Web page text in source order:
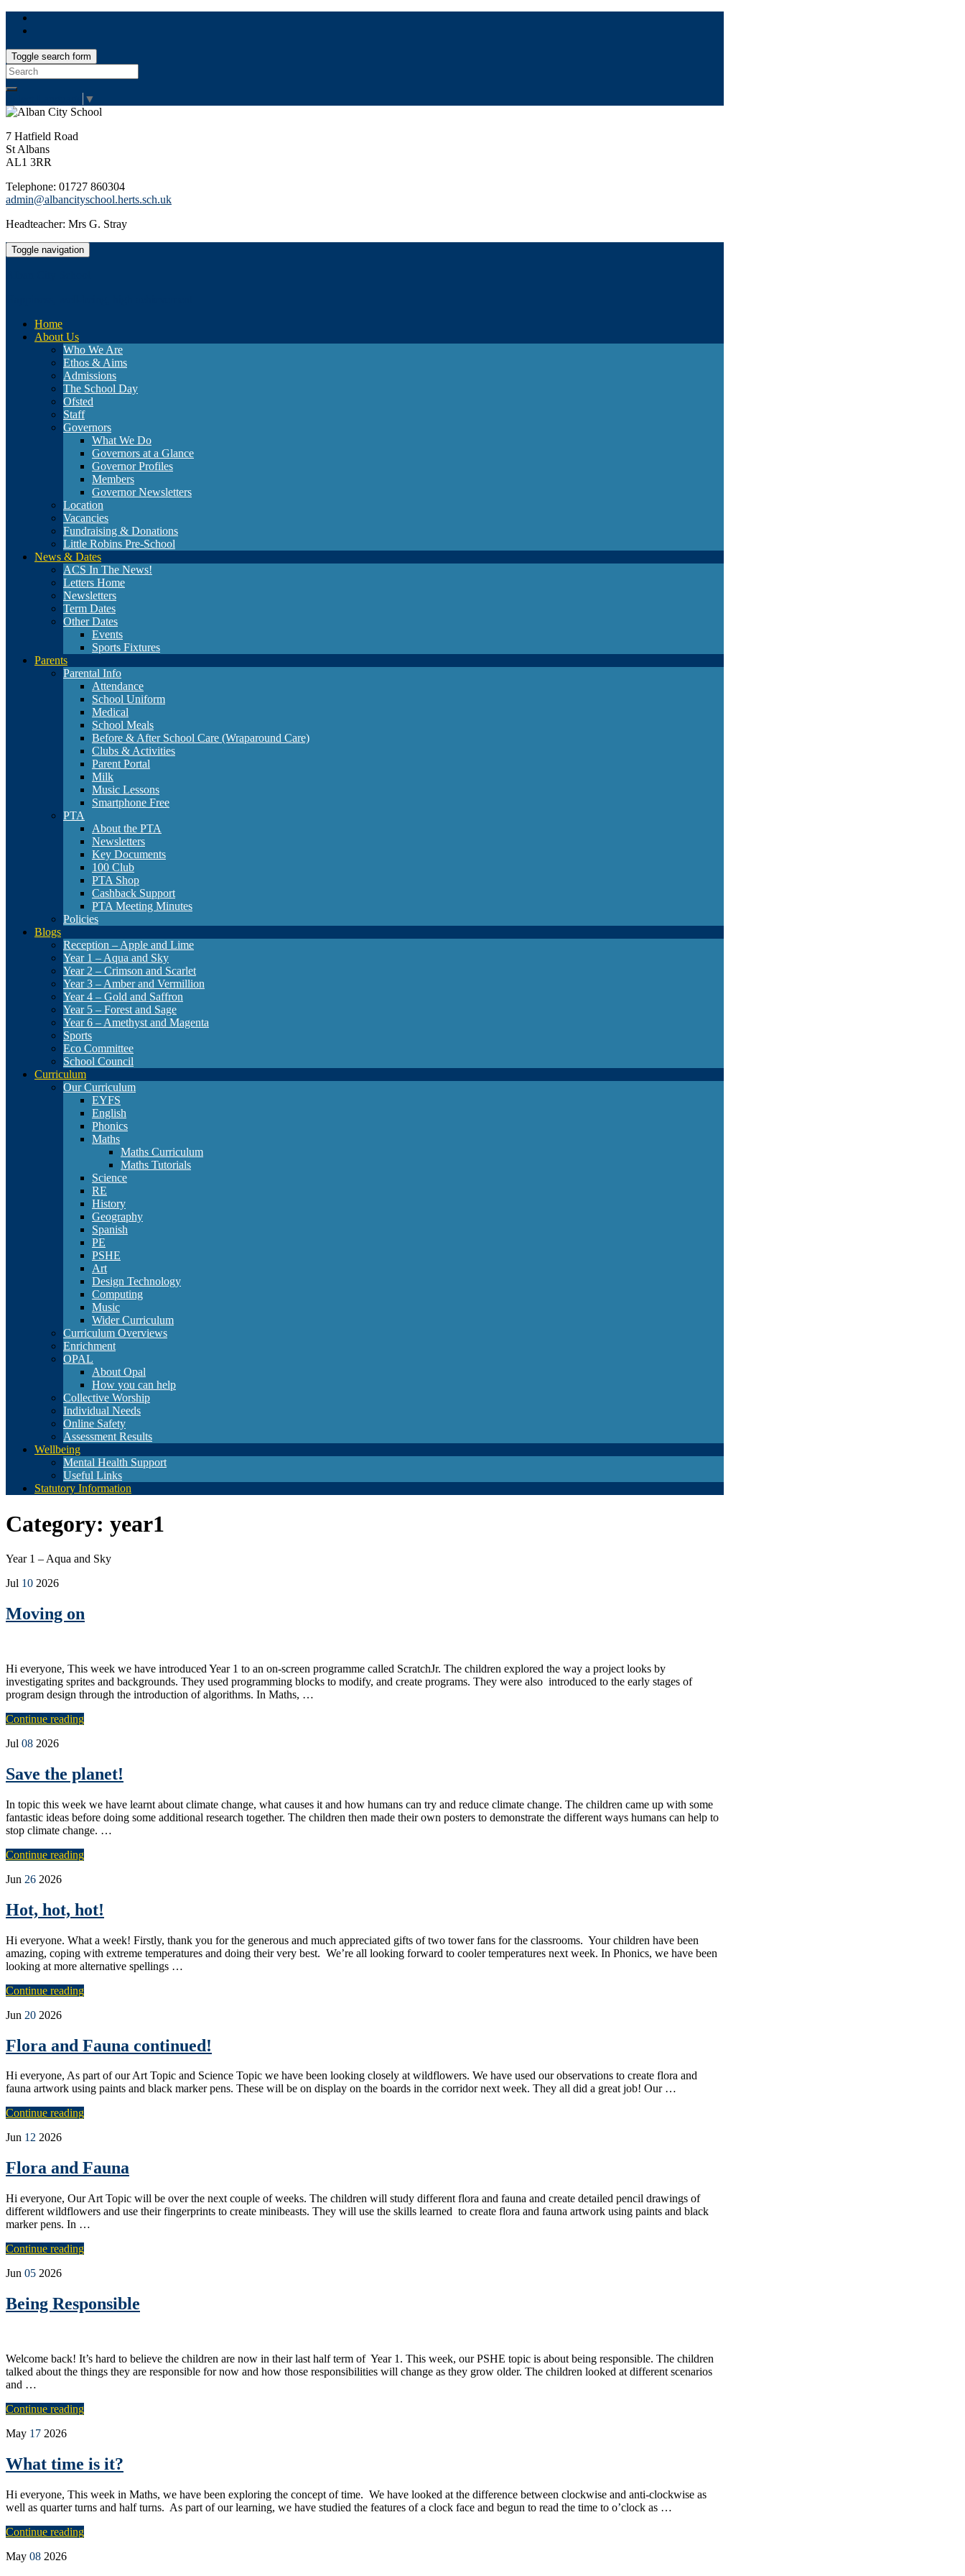
Toggle search form
Search
for:
▼
7 Hatfield Road
St Albans
AL1 3RR
Telephone: 01727 860304
admin@albancityschool.herts.sch.uk
Headteacher: Mrs G. Stray
Toggle navigation
Home
About Us
Who We Are
Ethos & Aims
Admissions
The School Day
Ofsted
Staff
Governors
What We Do
Governors at a Glance
Governor Profiles
Members
Governor Newsletters
Location
Vacancies
Fundraising & Donations
Little Robins Pre-School
News & Dates
ACS In The News!
Letters Home
Newsletters
Term Dates
Other Dates
Events
Sports Fixtures
Parents
Parental Info
Attendance
School Uniform
Medical
School Meals
Before & After School Care (Wraparound Care)
Clubs & Activities
Parent Portal
Milk
Music Lessons
Smartphone Free
PTA
About the PTA
Newsletters
Key Documents
100 Club
PTA Shop
Cashback Support
PTA Meeting Minutes
Policies
Blogs
Reception – Apple and Lime
Year 1 – Aqua and Sky
Year 2 – Crimson and Scarlet
Year 3 – Amber and Vermillion
Year 4 – Gold and Saffron
Year 5 – Forest and Sage
Year 6 – Amethyst and Magenta
Sports
Eco Committee
School Council
Curriculum
Our Curriculum
EYFS
English
Phonics
Maths
Maths Curriculum
Maths Tutorials
Science
RE
History
Geography
Spanish
PE
PSHE
Art
Design Technology
Computing
Music
Wider Curriculum
Curriculum Overviews
Enrichment
OPAL
About Opal
How you can help
Collective Worship
Individual Needs
Online Safety
Assessment Results
Wellbeing
Mental Health Support
Useful Links
Statutory Information
Category: year1
Year 1 – Aqua and Sky
Jul 10 2026
Moving on
Hi everyone, This week we have introduced Year 1 to an on-screen programme called ScratchJr. The children explored the way a project looks by
investigating sprites and backgrounds. They used programming blocks to modify, and create programs. They were also introduced to the early stages of
program design through the introduction of algorithms. In Maths, …
Continue reading
Jul 08 2026
Save the planet!
In topic this week we have learnt about climate change, what causes it and how humans can try and reduce climate change. The children came up with some
fantastic ideas before doing some additional research together. The children then made their own posters to demonstrate the different ways humans can help to
stop climate change. …
Continue reading
Jun 26 2026
Hot, hot, hot!
Hi everyone. What a week! Firstly, thank you for the generous and much appreciated gifts of two tower fans for the classrooms. Your children have been
amazing, coping with extreme temperatures and doing their very best. We’re all looking forward to cooler temperatures next week. In Phonics, we have been
looking at more alternative spellings …
Continue reading
Jun 20 2026
Flora and Fauna continued!
Hi everyone, As part of our Art Topic and Science Topic we have been looking closely at wildflowers. We have used our observations to create flora and
fauna artwork using paints and black marker pens. These will be on display on the boards in the corridor next week. They all did a great job! Our …
Continue reading
Jun 12 2026
Flora and Fauna
Hi everyone, Our Art Topic will be over the next couple of weeks. The children will study different flora and fauna and create detailed pencil drawings of
different wildflowers and use their fingerprints to create minibeasts. They will use the skills learned to create flora and fauna artwork using paints and black
marker pens. In …
Continue reading
Jun 05 2026
Being Responsible
Welcome back! It’s hard to believe the children are now in their last half term of Year 1. This week, our PSHE topic is about being responsible. The children
talked about the things they are responsible for now and how those responsibilities will change as they grow older. The children looked at different scenarios
and …
Continue reading
May 17 2026
What time is it?
Hi everyone, This week in Maths, we have been exploring the concept of time. We have looked at the difference between clockwise and anti-clockwise as
well as quarter turns and half turns. As part of our learning, we have studied the features of a clock face and begun to read the time to o’clock as …
Continue reading
May 08 2026